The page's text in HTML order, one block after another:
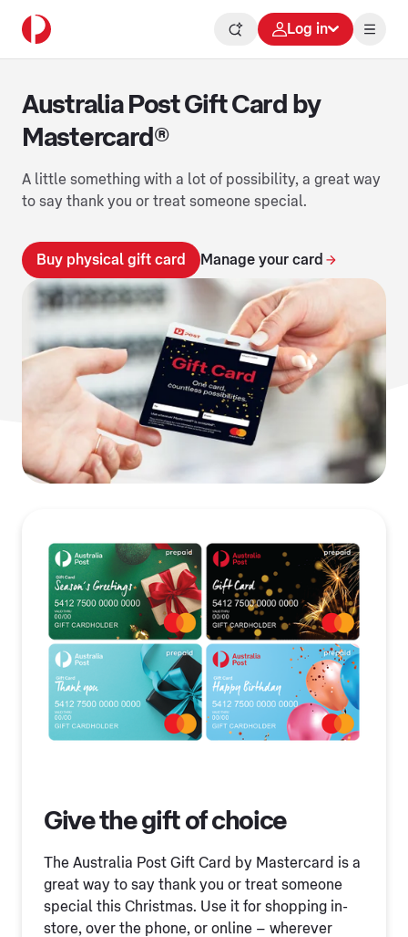
Log in
Australia Post Gift Card by
Mastercard®
A little something with a lot of possibility, a great way
to say thank you or treat someone special.
Buy physical gift card Manage your card
Give the gift of choice
The Australia Post Gift Card by Mastercard is a
great way to say thank you or treat someone
special this Christmas. Use it for shopping in-
store, over the phone, or online – wherever